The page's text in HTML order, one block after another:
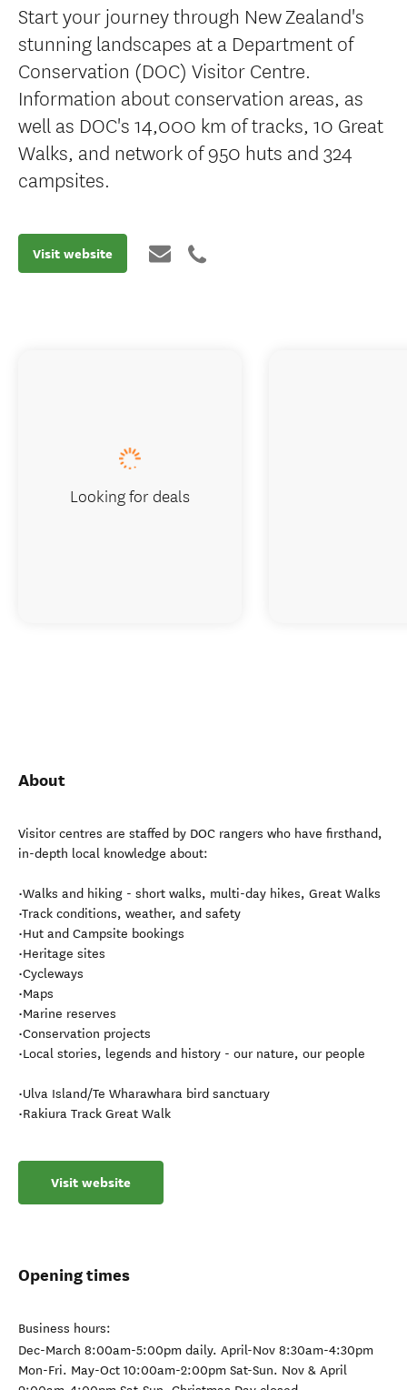
Start your journey through New Zealand's
stunning landscapes at a Department of
Conservation (DOC) Visitor Centre.
Information about conservation areas, as
well as DOC's 14,000 km of tracks, 10 Great
Walks, and network of 950 huts and 324
campsites.
Visit website
About
Visitor centres are staffed by DOC rangers who have firsthand,
in-depth local knowledge about:
•Walks and hiking - short walks, multi-day hikes, Great Walks
•Track conditions, weather, and safety
•Hut and Campsite bookings
•Heritage sites
•Cycleways
•Maps
•Marine reserves
•Conservation projects
•Local stories, legends and history - our nature, our people
•Ulva Island/Te Wharawhara bird sanctuary
•Rakiura Track Great Walk
Visit website
Opening times
Business hours:
Dec-March 8:00am-5:00pm daily. April-Nov 8:30am-4:30pm
Mon-Fri. May-Oct 10:00am-2:00pm Sat-Sun. Nov & April
Looking for deals